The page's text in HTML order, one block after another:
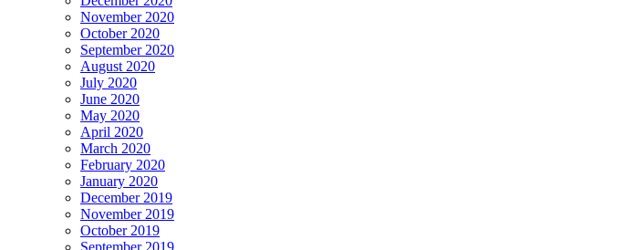
November 2020
October 2020
September 2020
August 2020
July 2020
June 2020
May 2020
April 2020
March 2020
February 2020
January 2020
December 2019
November 2019
October 2019